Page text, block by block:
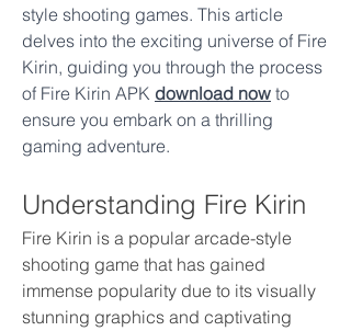
style shooting games. This article
delves into the exciting universe of Fire
Kirin, guiding you through the process
of Fire Kirin APK download now to
ensure you embark on a thrilling
gaming adventure.
Understanding Fire Kirin
Fire Kirin is a popular arcade-style
shooting game that has gained
immense popularity due to its visually
stunning graphics and captivating